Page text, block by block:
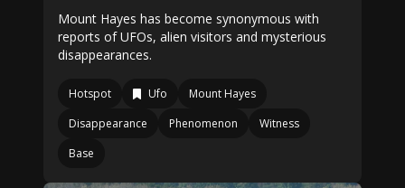
Mount Hayes has become synonymous with
reports of UFOs, alien visitors and mysterious
disappearances.
Hotspot Ufo
Mount Hayes
Disappearance
Phenomenon
Witness
Base